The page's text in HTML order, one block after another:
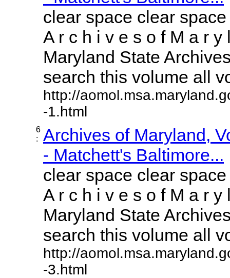
clear space clear
A r c h i v e s o f M a r y
Maryland State
search this volume all
http://
-1.html
6
:
Archives of Maryland,
- Matchett's Baltimore...
clear space clear
A r c h i v e s o f M a r y
Maryland State
search this volume all
http://
-3.html